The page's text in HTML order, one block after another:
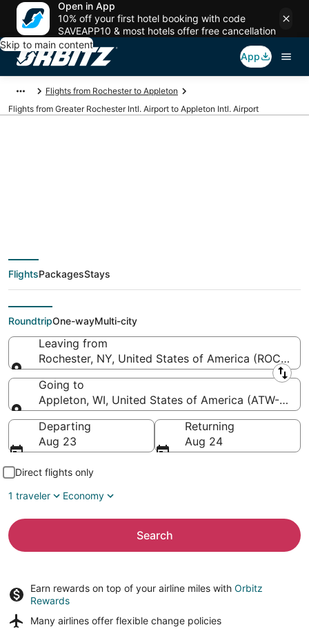
Open in App
10% off your first hotel booking with code
SAVEAPP10 & most hotels offer free cancellation
Skip to main content
App
Flights from Rochester to Appleton
Flights from Greater Rochester Intl. Airport to Appleton Intl. Airport
ROC to ATW (Greater
Rochester Intl. to
Appleton Intl.)
FlightsPackagesStays
RoundtripOne-wayMulti-city
Leaving from
Rochester, NY, United States of America (ROC-
Leaving from
Going to
Appleton, WI, United States of America (ATW-
Going to
Departing
Aug 23
Returning
Aug 24
Direct flights only
1 traveler
Economy
Search
Earn rewards on top of your airline miles with Orbitz
Rewards
Many airlines offer flexible change policies